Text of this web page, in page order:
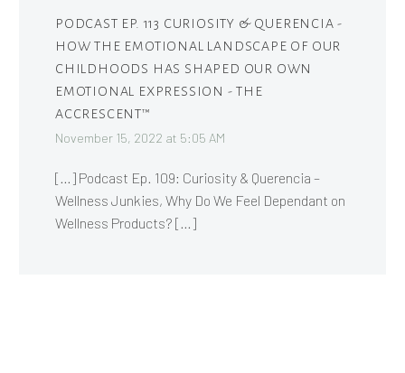
PODCAST EP. 113 CURIOSITY & QUERENCIA -
HOW THE EMOTIONAL LANDSCAPE OF OUR
CHILDHOODS HAS SHAPED OUR OWN
EMOTIONAL EXPRESSION - THE
ACCRESCENT™
November 15, 2022 at 5:05 AM
[…] Podcast Ep. 109: Curiosity & Querencia –
Wellness Junkies, Why Do We Feel Dependant on
Wellness Products? […]